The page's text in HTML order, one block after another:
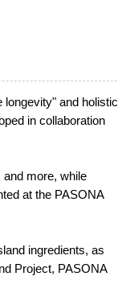
longevity" and holistic
in collaboration
more, while
at the PASONA
ingredients, as
Project, PASONA